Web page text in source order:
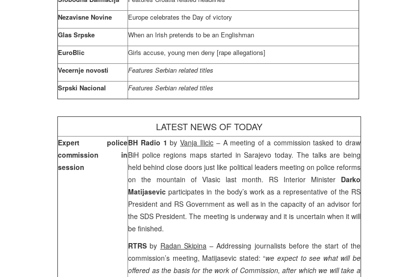
Nezavisne Novine
Europe celebrates the Day of victory
Glas Srpske
When an Irish pretends to be an Englishman
EuroBlic
Girls accuse, young men deny [rape allegations]
Vecernje novosti
Features Serbian related titles
Srpski Nacional
Features Serbian related titles
LATEST NEWS OF TODAY
Expert police
commission in
session
BH Radio 1byVanja Ilicic– A meeting of a commission tasked to draw
BiH police regions maps started inSarajevo today. The talks are being
held behind close doors just like political leaders meeting on police reforms
on the mountain of Vlasic last month. RS Interior Minister Darko
Matijasevic participates in the body’s work as a representative of the RS
President and RS Government as well as in the capacity of an advisor for
the SDS President. The meeting is underway and it is uncertain when it will
be finished.
RTRSby Radan Skipina– Addressing journalists before the start of the
commission’s meeting, Matijasevic stated: “we expect to see what will be
offered as the basis for the work of Commission, after which we will take a